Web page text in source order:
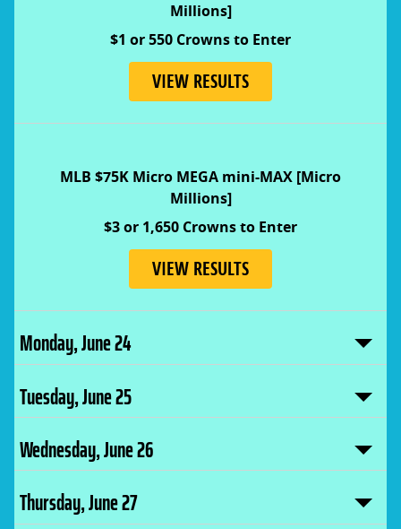
Millions]
$1 or 550 Crowns to Enter
VIEW RESULTS
MLB $75K Micro MEGA mini-MAX [Micro
Millions]
$3 or 1,650 Crowns to Enter
VIEW RESULTS
Monday, June 24
Tuesday, June 25
Wednesday, June 26
Thursday, June 27